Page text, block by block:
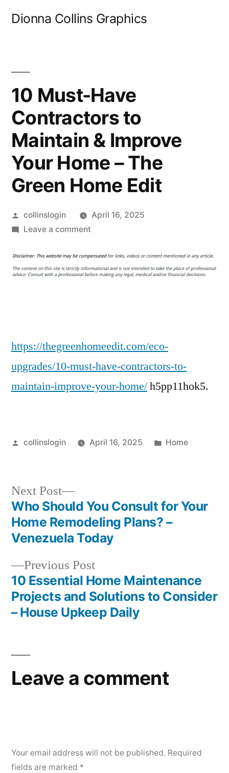
Dionna Collins Graphics
10 Must-Have
Contractors to
Maintain & Improve
Your Home – The
Green Home Edit
Posted
by
collinslogin
April 16, 2025
Leave a commenton
Must-
Have
Improve
Home
–
Edit
https://thegreenhomeedit.com/eco-
upgrades/10-must-have-contractors-to-
maintain-improve-your-home/h5pp11hok5.
Posted
collinslogin April 16, 2025
Posted
Home
Post
navigation
Previous PostPrevious
post:
10 Essential Home Maintenance
Projects and Solutions to Consider
– House Upkeep Daily
Next Post
Next
post:
Who Should You Consult for Your
Home Remodeling Plans? –
Venezuela Today
Leave a comment
Your email address will not be published. Required
fields are marked *